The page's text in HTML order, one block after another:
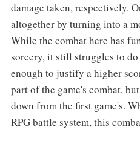
damage taken, respectively.
altogether by turning into a
While the combat here has
sorcery, it still struggles to
enough to justify a higher
part of the game's combat,
down from the first game's.
RPG battle system, this